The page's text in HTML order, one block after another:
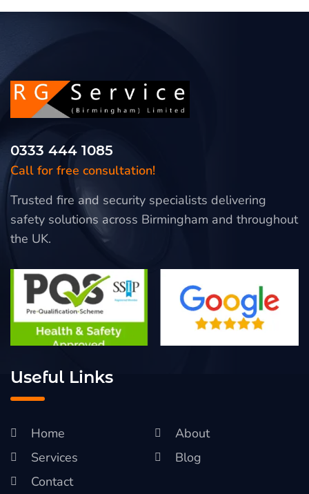
0333 444 1085
Call for free consultation!
Trusted fire and security specialists delivering
safety solutions across Birmingham and throughout
the UK.
Useful Links
Home
About
Services
Blog
Contact